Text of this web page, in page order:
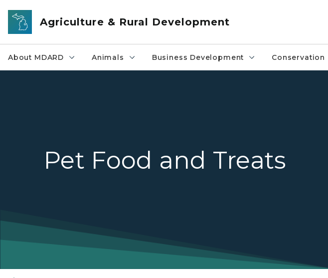
Skip to main content
Agriculture & Rural Development
About MDARD Animals Business Development Conservation
Pet Food and Treats